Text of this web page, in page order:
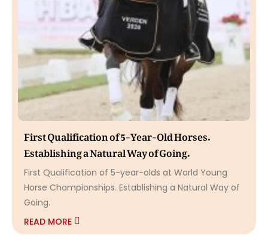
First Qualification of 5-Year-Old Horses.
Establishing a Natural Way of Going.
First Qualification of 5-year-olds at World Young
Horse Championships. Establishing a Natural Way of
Going.
READ MORE